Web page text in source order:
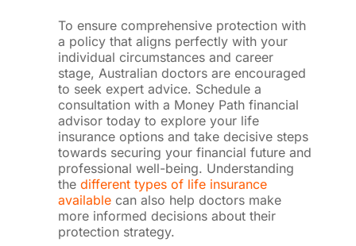
To ensure comprehensive protection with
a policy that aligns perfectly with your
individual circumstances and career
stage, Australian doctors are encouraged
to seek expert advice. Schedule a
consultation with a Money Path financial
advisor today to explore your life
insurance options and take decisive steps
towards securing your financial future and
professional well-being. Understanding
the different types of life insurance
availablecan also help doctors make
more informed decisions about their
protection strategy.